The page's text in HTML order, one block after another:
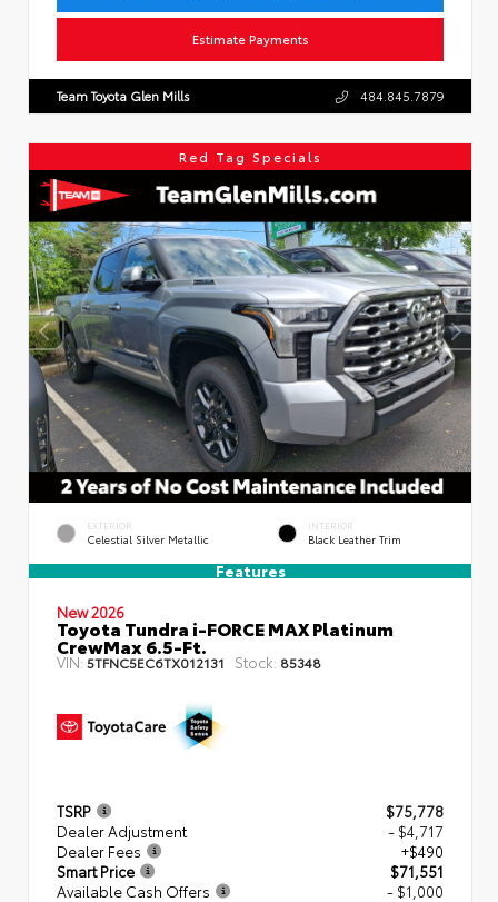
Estimate Payments
Team Toyota Glen Mills 484.845.7879
Red Tag Specials
EXTERIOR
Celestial Silver Metallic
INTERIOR
Black Leather Trim
Features
New 2026
Toyota Tundra i-FORCE MAX Platinum
CrewMax 6.5-Ft.
VIN:5TFNC5EC6TX012131 Stock: 85348
TSRP
$75,778
Dealer Adjustment
- $4,717
Dealer Fees
+$490
Smart Price
$71,551
Available Cash Offers
- $1,000